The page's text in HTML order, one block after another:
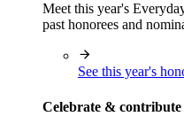
Meet this year's
past honorees and
See this year's
Celebrate & contribute